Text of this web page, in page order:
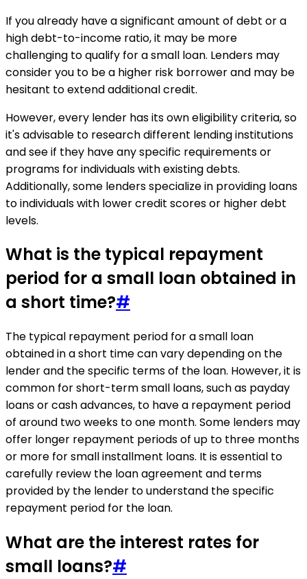
If you already have a significant amount of debt or a
high debt-to-income ratio, it may be more
challenging to qualify for a small loan. Lenders may
consider you to be a higher risk borrower and may be
hesitant to extend additional credit.
However, every lender has its own eligibility criteria, so
it's advisable to research different lending institutions
and see if they have any specific requirements or
programs for individuals with existing debts.
Additionally, some lenders specialize in providing loans
to individuals with lower credit scores or higher debt
levels.
What is the typical repayment
period for a small loan obtained in
a short time?#
The typical repayment period for a small loan
obtained in a short time can vary depending on the
lender and the specific terms of the loan. However, it is
common for short-term small loans, such as payday
loans or cash advances, to have a repayment period
of around two weeks to one month. Some lenders may
offer longer repayment periods of up to three months
or more for small installment loans. It is essential to
carefully review the loan agreement and terms
provided by the lender to understand the specific
repayment period for the loan.
What are the interest rates for
small loans?#